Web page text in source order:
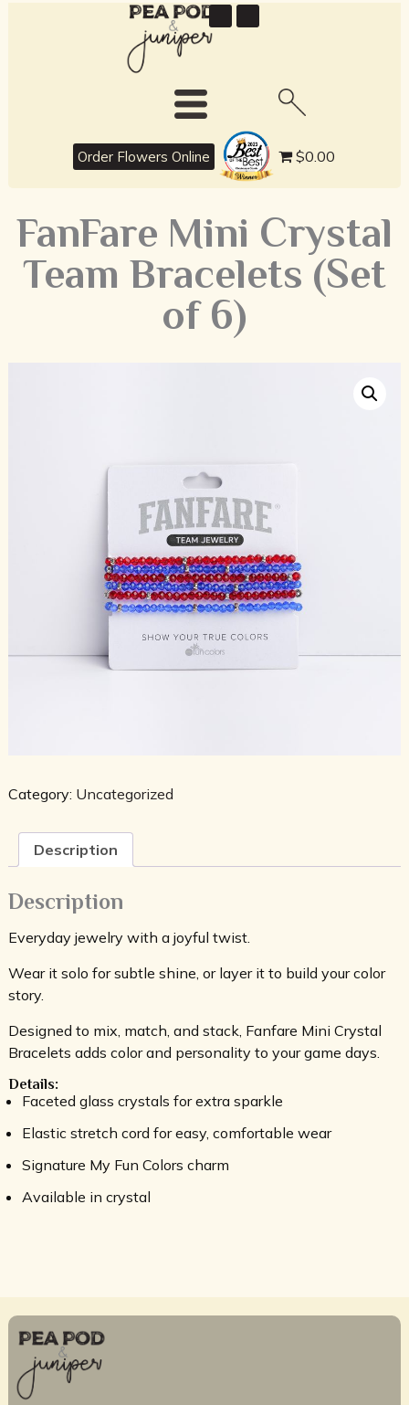
Order Flowers Online
best
$0.00
FanFare Mini Crystal
Team Bracelets (Set
of 6)
Category: Uncategorized
Description
Description
Everyday jewelry with a joyful twist.
Wear it solo for subtle shine, or layer it to build your color
story.
Designed to mix, match, and stack, Fanfare Mini Crystal
Bracelets adds color and personality to your game days.
Details:
Faceted glass crystals for extra sparkle
Elastic stretch cord for easy, comfortable wear
Signature My Fun Colors charm
Available in crystal